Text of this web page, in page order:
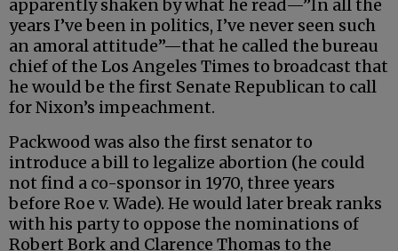
apparently shaken by what he read—”In all the
years I’ve been in politics, I’ve never seen such
an amoral attitude”—that he called the bureau
chief of the Los Angeles Times to broadcast that
he would be the first Senate Republican to call
for Nixon’s impeachment.
Packwood was also the first senator to
introduce a bill to legalize abortion (he could
not find a co-sponsor in 1970, three years
before Roe v. Wade). He would later break ranks
with his party to oppose the nominations of
Robert Bork and Clarence Thomas to the